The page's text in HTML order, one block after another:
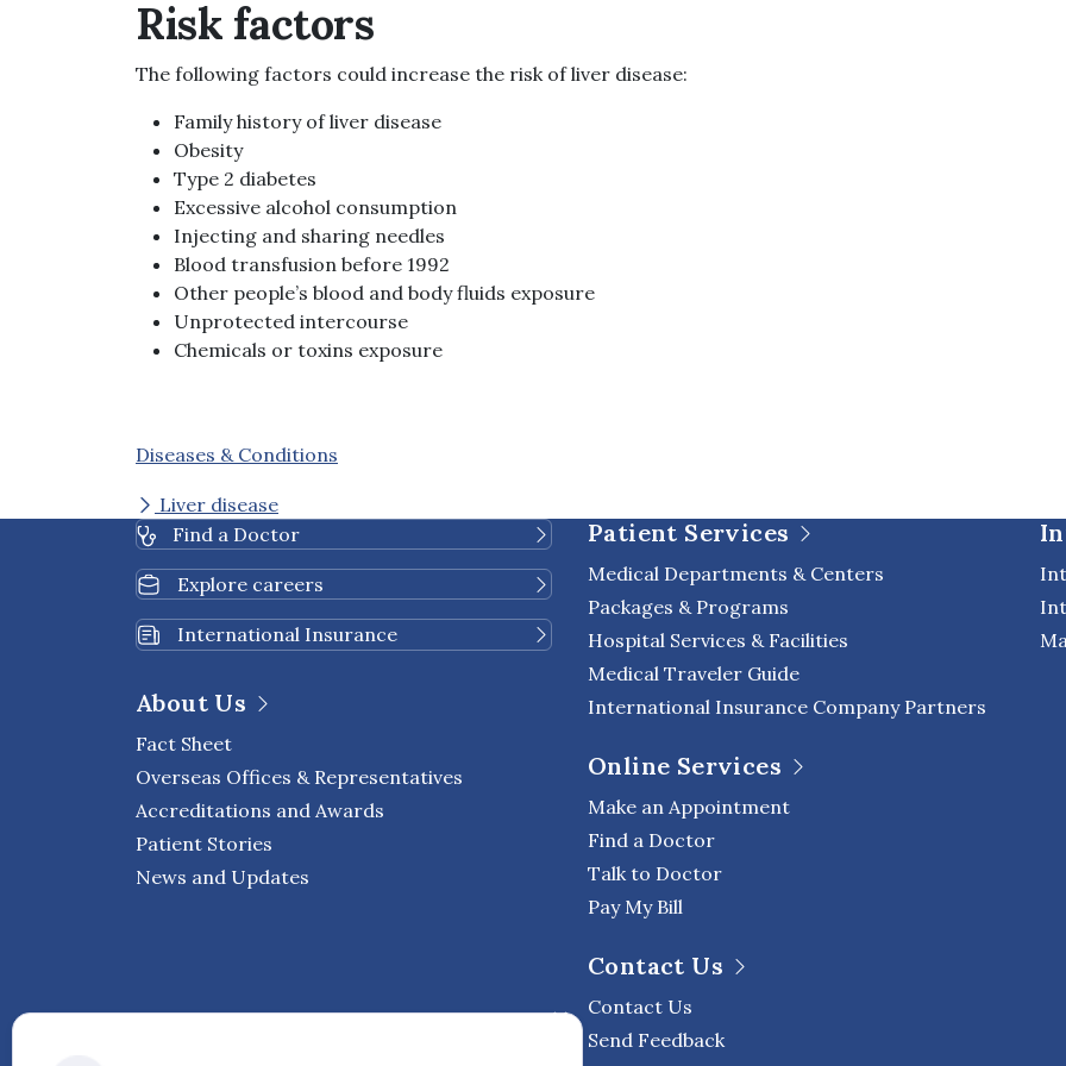
Risk factors
The following factors could increase the risk of liver disease:
Family history of liver disease
Obesity
Type 2 diabetes
Excessive alcohol consumption
Injecting and sharing needles
Blood transfusion before 1992
Other people’s blood and body fluids exposure
Unprotected intercourse
Chemicals or toxins exposure
Diseases & Conditions
Liver disease
Find a Doctor
Explore careers
International Insurance
About Us
Fact Sheet
Overseas Offices & Representatives
Accreditations and Awards
Patient Stories
News and Updates
Patient Services
Medical Departments & Centers
Packages & Programs
Hospital Services & Facilities
Medical Traveler Guide
International Insurance Company Partners
Online Services
Make an Appointment
Find a Doctor
Talk to Doctor
Pay My Bill
Contact Us
Contact Us
Send Feedback